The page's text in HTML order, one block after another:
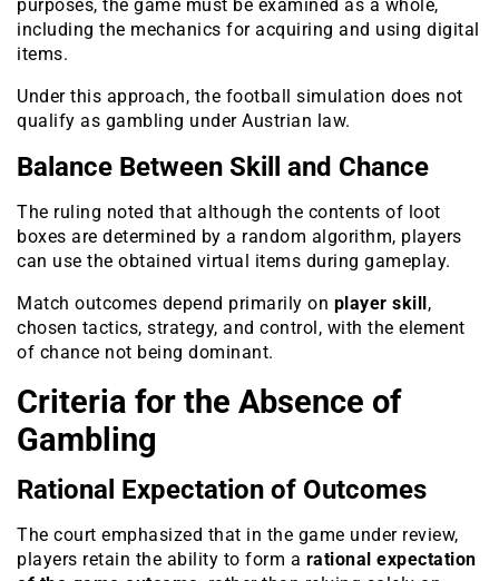
purposes, the game must be examined as a whole,
including the mechanics for acquiring and using digital
items.
Under this approach, the football simulation does not
qualify as gambling under Austrian law.
Balance Between Skill and Chance
The ruling noted that although the contents of loot
boxes are determined by a random algorithm, players
can use the obtained virtual items during gameplay.
Match outcomes depend primarily on player skill,
chosen tactics, strategy, and control, with the element
of chance not being dominant.
Criteria for the Absence of
Gambling
Rational Expectation of Outcomes
The court emphasized that in the game under review,
players retain the ability to form a rational expectation